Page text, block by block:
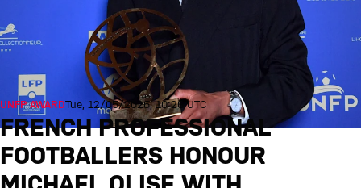
UNFP AWARDTue, 12/05/2026, 10:26 UTC
FRENCH PROFESSIONAL
FOOTBALLERS HONOUR